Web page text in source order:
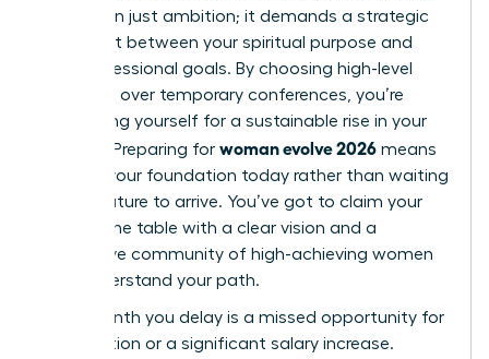
more than just ambition; it demands a strategic
alignment between your spiritual purpose and
your professional goals. By choosing high-level
networks over temporary conferences, you’re
positioning yourself for a sustainable rise in your
industry. Preparing for woman evolve 2026 means
building your foundation today rather than waiting
for the future to arrive. You’ve got to claim your
seat at the table with a clear vision and a
supportive community of high-achieving women
who understand your path.
Every month you delay is a missed opportunity for
a promotion or a significant salary increase.